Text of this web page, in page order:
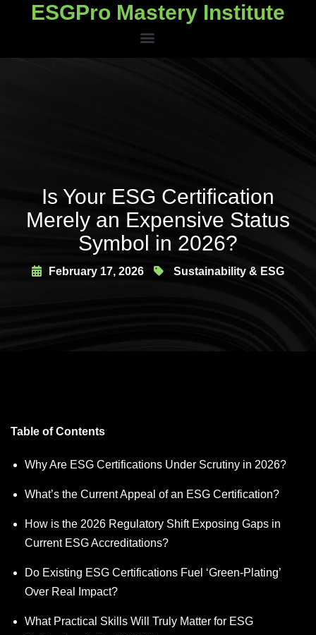
ESGPro Mastery Institute
Is Your ESG Certification
Merely an Expensive Status
Symbol in 2026?
February 17, 2026 Sustainability & ESG
Table of Contents
Why Are ESG Certifications Under Scrutiny in 2026?
What’s the Current Appeal of an ESG Certification?
How is the 2026 Regulatory Shift Exposing Gaps in
Current ESG Accreditations?
Do Existing ESG Certifications Fuel ‘Green-Plating’
Over Real Impact?
What Practical Skills Will Truly Matter for ESG